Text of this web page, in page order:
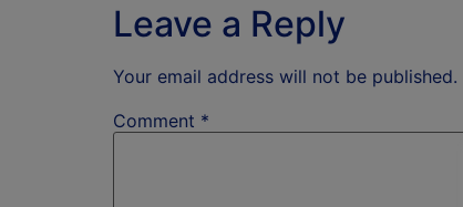
Leave a Reply
Your email address will not be published.
Comment *